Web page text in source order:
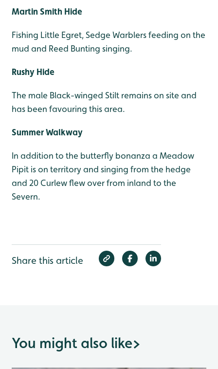
Martin Smith Hide
Fishing Little Egret, Sedge Warblers feeding on the
mud and Reed Bunting singing.
Rushy Hide
The male Black-winged Stilt remains on site and
has been favouring this area.
Summer Walkway
In addition to the butterfly bonanza a Meadow
Pipit is on territory and singing from the hedge
and 20 Curlew flew over from inland to the
Severn.
Share this article
You might also like>